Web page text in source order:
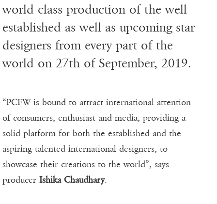
world class production of the well
established as well as upcoming star
designers from every part of the
world on 27th of September, 2019.
“PCFW is bound to attract international attention
of consumers, enthusiast and media, providing a
solid platform for both the established and the
aspiring talented international designers, to
showcase their creations to the world”, says
producer Ishika Chaudhary.